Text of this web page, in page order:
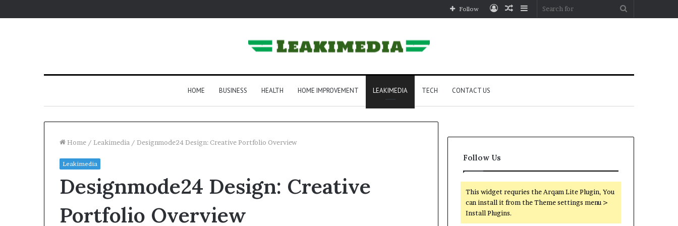
Sidebar
Random
Log
Follow
HOME BUSINESS HEALTH HOME IMPROVEMENT LEAKIMEDIA TECH CONTACT US
Home / Leakimedia / Designmode24 Design: Creative Portfolio Overview
Leakimedia
Designmode24 Design: Creative
Portfolio Overview
Follow Us
This widget requries the Arqam Lite Plugin, You
can install it from the Theme settings menu >
Install Plugins.